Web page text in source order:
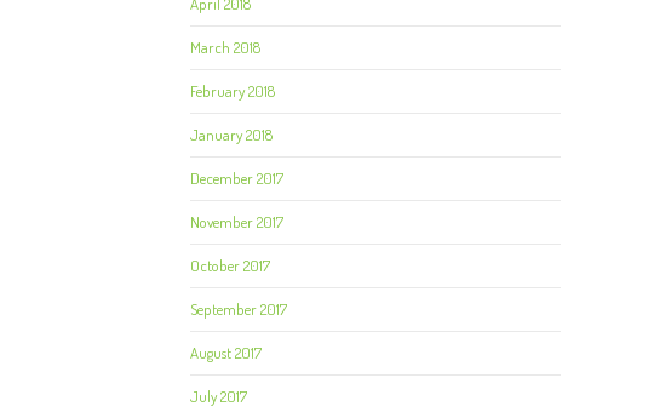
March 2018
February 2018
January 2018
December 2017
November 2017
October 2017
September 2017
August 2017
July 2017